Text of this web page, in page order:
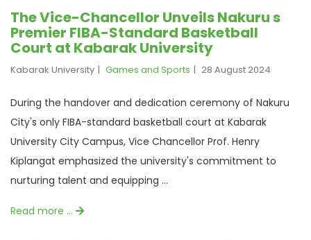
The Vice-Chancellor Unveils Nakuru s
Premier FIBA-Standard Basketball
Court at Kabarak University
Kabarak University Games and Sports 28 August 2024
During the handover and dedication ceremony of Nakuru
City's only FIBA-standard basketball court at Kabarak
University City Campus, Vice Chancellor Prof. Henry
Kiplangat emphasized the university's commitment to
nurturing talent and equipping ...
Read more …